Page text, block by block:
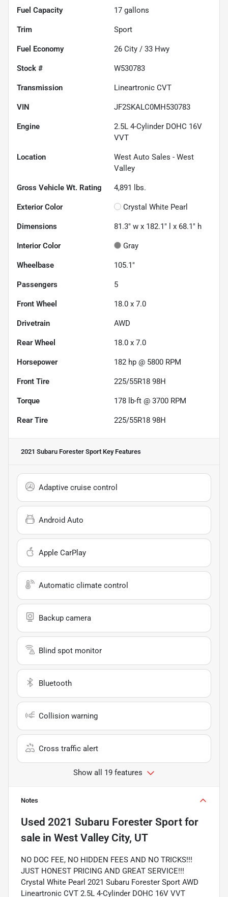
Fuel Capacity 17 gallons
Trim Sport
Fuel Economy 26 City / 33 Hwy
Stock # W530783
Transmission Lineartronic CVT
VIN JF2SKALC0MH530783
Engine
2.5L 4-Cylinder DOHC 16V
VVT
Location
West Auto Sales - West
Valley
Gross Vehicle Wt. Rating 4,891 lbs.
Exterior Color Crystal White Pearl
Dimensions 81.3" w x 182.1" l x 68.1" h
Interior Color Gray
Wheelbase 105.1"
Passengers 5
Front Wheel 18.0 x 7.0
Drivetrain AWD
Rear Wheel 18.0 x 7.0
Horsepower 182 hp @ 5800 RPM
Front Tire 225/55R18 98H
Torque 178 lb-ft @ 3700 RPM
Rear Tire 225/55R18 98H
2021 Subaru Forester Sport Key Features
Adaptive cruise control
Android Auto
Apple CarPlay
Automatic climate control
Backup camera
Blind spot monitor
Bluetooth
Collision warning
Cross traffic alert
Show all 19 features
Notes
Used 2021 Subaru Forester Sport for
sale in West Valley City, UT
NO DOC FEE, NO HIDDEN FEES AND NO TRICKS!!!
JUST HONEST PRICING AND GREAT SERVICE!!!
Crystal White Pearl 2021 Subaru Forester Sport AWD
Lineartronic CVT 2.5L 4-Cylinder DOHC 16V VVT